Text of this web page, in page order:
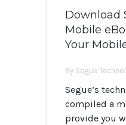
Download
Mobile
Your
By Segue
Segue’s
compiled a
provide you